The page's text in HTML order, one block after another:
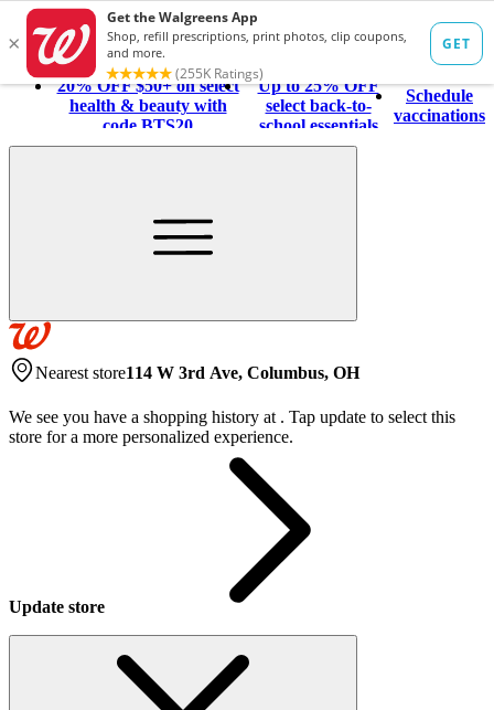
20% OFF $50+ on select
health & beauty with
code BTS20
Up to 25% OFF
select back-to-
school essentials
Schedule
vaccinations
Nearest store114 W 3rd Ave, Columbus, OH
We see you have a shopping history at . Tap update to select this
store for a more personalized experience.
Update store